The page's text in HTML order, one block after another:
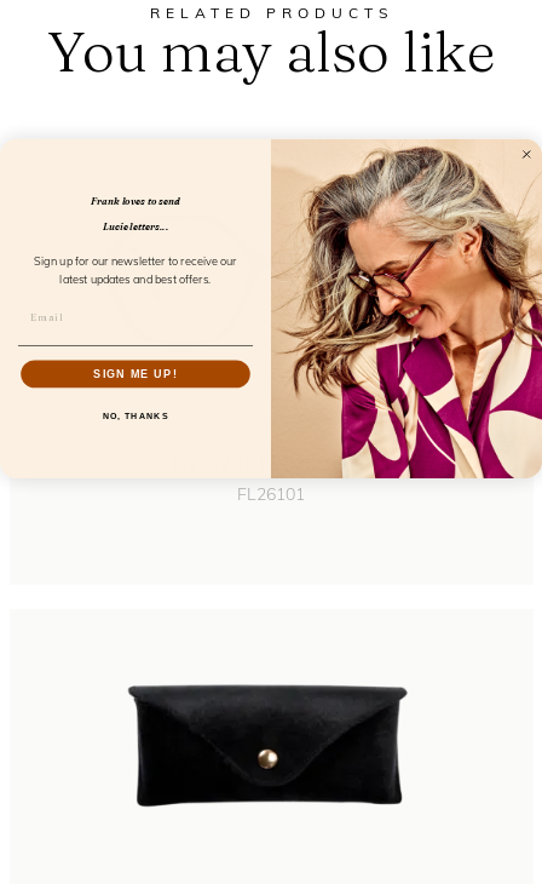
RELATED PRODUCTS
You may also like
Eyewill Dopamine
FL26101
Frank loves to send
Lucie letters...
Sign up for our newsletter to receive our
latest updates and best offers.
SIGN ME UP!
NO, THANKS